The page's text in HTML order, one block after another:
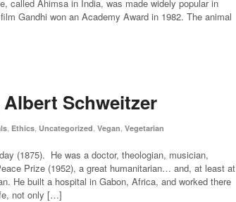
called Ahimsa in India, was made widely popular in
Gandhi won an Academy Award in 1982. The animal
Schweitzer
Ethics Uncategorized Vegan Vegetarian
(1875). He was a doctor, theologian, musician,
Prize (1952), a great humanitarian… and, at least at
He built a hospital in Gabon, Africa, and worked there
not only […]